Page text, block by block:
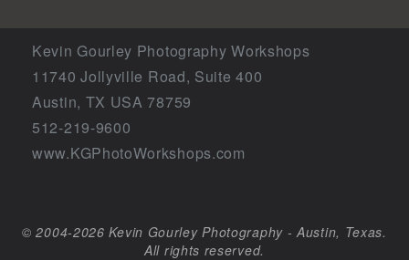
Kevin Gourley Photography Workshops
11740 Jollyville Road, Suite 400
Austin, TX USA 78759
512-219-9600
www.KGPhotoWorkshops.com
© 2004-2026 Kevin Gourley Photography - Austin, Texas.
All rights reserved.